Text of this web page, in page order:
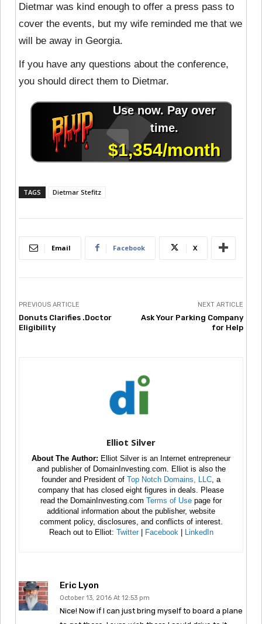
Dietmar was kind enough to offer a press pass to
cover the events, but my wife reminded me that we
will be away in Georgia.
If you have any questions about the conference,
you should direct them to Dietmar.
TAGS Dietmar Stefitz
Email Facebook X
PREVIOUS ARTICLE
Donuts Clarifies .Doctor
Eligibility
NEXT ARTICLE
Ask Your Parking Company
for Help
Elliot Silver
About The Author: Elliot Silver is an Internet entrepreneur
and publisher of DomainInvesting.com. Elliot is also the
founder and President of Top Notch Domains, LLC , a
company that has closed eight figures in deals. Please
read the DomainInvesting.com Terms of Use page for
additional information about the publisher, website
comment policy, disclosures, and conflicts of interest.
Reach out to Elliot: Twitter| Facebook LinkedIn
Eric Lyon
October 13, 2016 At 12:53 pm
Nice! Now if I can just bring myself to board a plane